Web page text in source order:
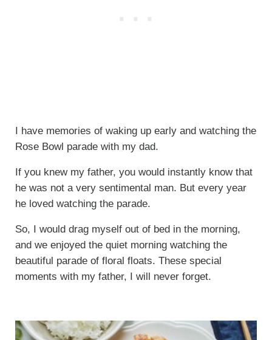
I have memories of waking up early and watching the
Rose Bowl parade with my dad.
If you knew my father, you would instantly know that
he was not a very sentimental man. But every year
he loved watching the parade.
So, I would drag myself out of bed in the morning,
and we enjoyed the quiet morning watching the
beautiful parade of floral floats. These special
moments with my father, I will never forget.